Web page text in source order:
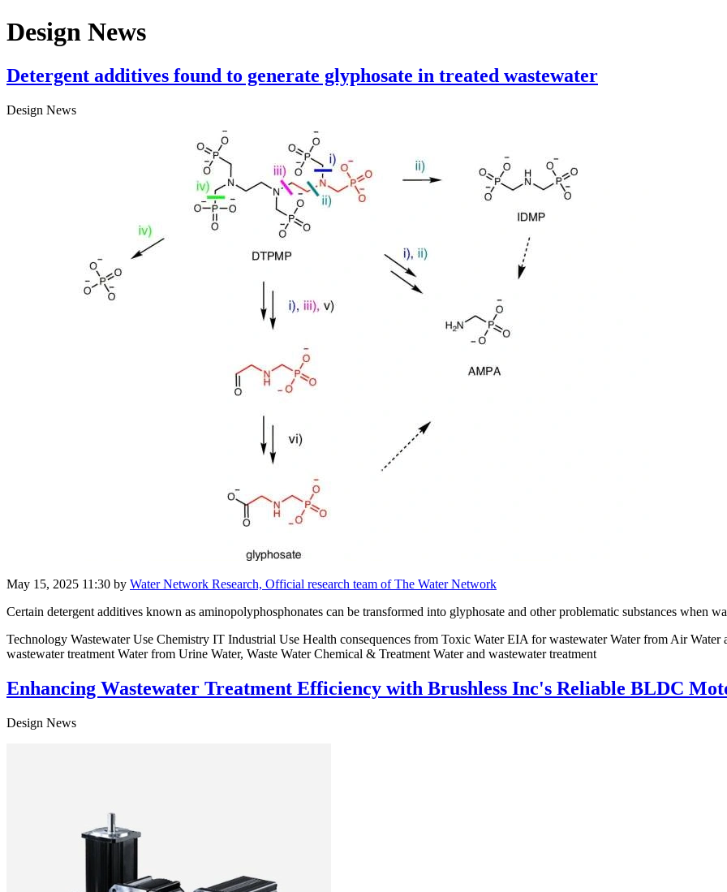
Design News
Detergent additives found to generate glyphosate in treated wastewater
Design News
May 15, 2025 11:30 by Water Network Research, Official research team of The Water Network
Certain detergent additives known as aminopolyphosphonates can be transformed into glyphosate and other problematic substances when
Technology Wastewater Use Chemistry IT Industrial Use Health consequences from Toxic Water EIA for wastewater Water from Air Water
wastewater treatment Water from Urine Water, Waste Water Chemical & Treatment Water and wastewater treatment
Enhancing Wastewater Treatment Efficiency with Brushless Inc's Reliable BLDC
Design News